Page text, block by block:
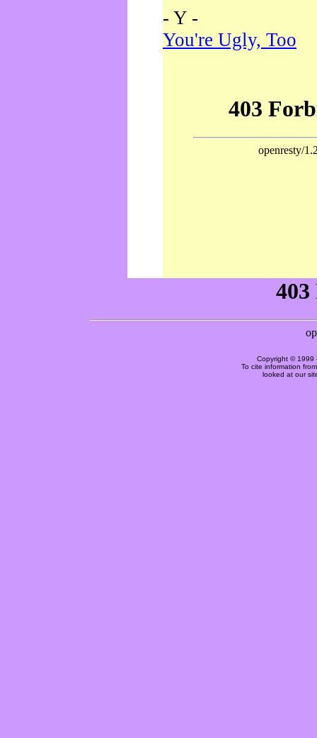
- Y -
You're Ugly, Too
Copyright © 1999
To cite information
looked at our